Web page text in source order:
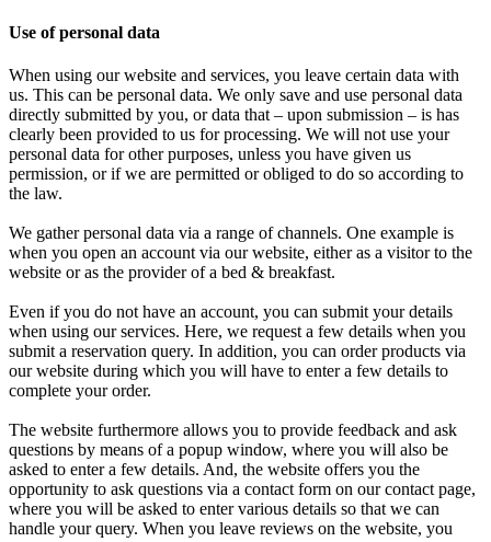
Use of personal data
When using our website and services, you leave certain data with
us. This can be personal data. We only save and use personal data
directly submitted by you, or data that – upon submission – is has
clearly been provided to us for processing. We will not use your
personal data for other purposes, unless you have given us
permission, or if we are permitted or obliged to do so according to
the law.
We gather personal data via a range of channels. One example is
when you open an account via our website, either as a visitor to the
website or as the provider of a bed & breakfast.
Even if you do not have an account, you can submit your details
when using our services. Here, we request a few details when you
submit a reservation query. In addition, you can order products via
our website during which you will have to enter a few details to
complete your order.
The website furthermore allows you to provide feedback and ask
questions by means of a popup window, where you will also be
asked to enter a few details. And, the website offers you the
opportunity to ask questions via a contact form on our contact page,
where you will be asked to enter various details so that we can
handle your query. When you leave reviews on the website, you